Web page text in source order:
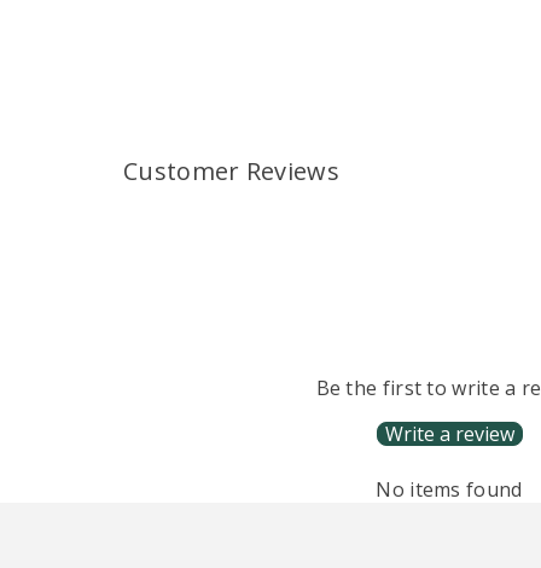
Customer Reviews
Be the first to write a
Write a review
No items found